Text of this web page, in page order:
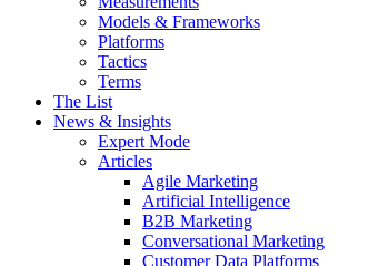
Models & Frameworks
Platforms
Tactics
Terms
The List
News & Insights
Expert Mode
Articles
Agile Marketing
Artificial Intelligence
B2B Marketing
Conversational Marketing
Customer Data Platforms